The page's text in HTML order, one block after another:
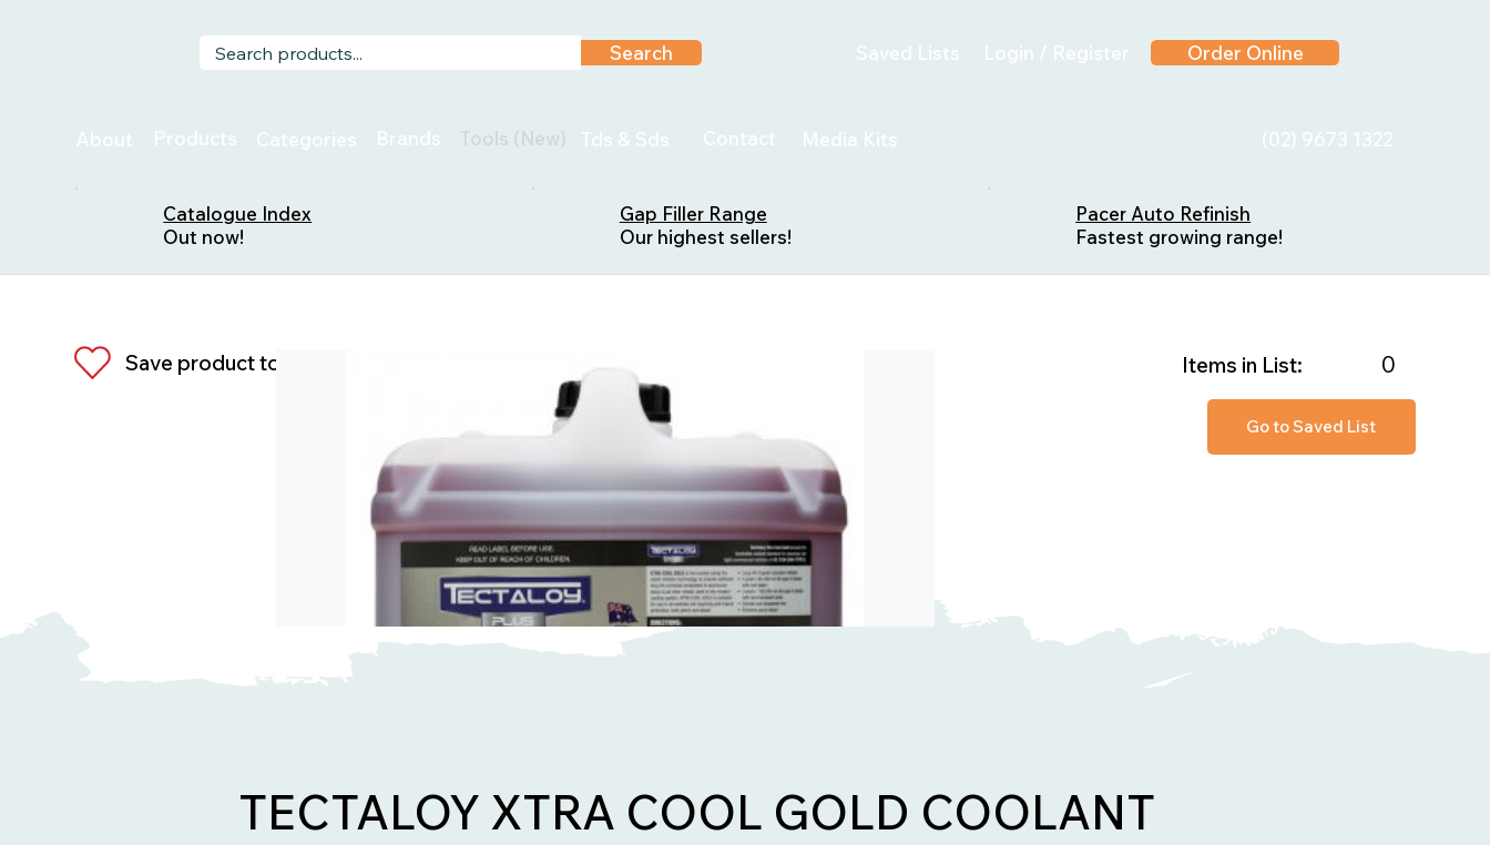
Search Saved Lists Login / Register Order Online
About Products Categories Brands Tools (New) Tds & Sds Contact Media Kits (02) 9673 1322
Catalogue Index
Out now!
Gap Filler Range
Our highest sellers!
Pacer Auto Refinish
Fastest growing range!
Save product to list
Go to Saved List
0
Items in List:
TECTALOY XTRA COOL GOLD COOLANT